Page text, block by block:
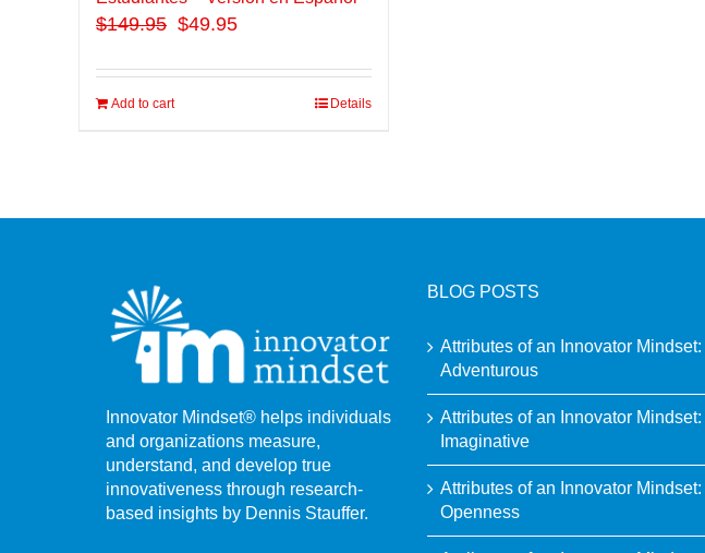
$149.95 $49.95
Add to cart Details
Innovator Mindset® helps individuals
and organizations measure,
understand, and develop true
innovativeness through research-
based insights by Dennis Stauffer.
BLOG POSTS
Attributes of an Innovator Mindset:
Adventurous
Attributes of an Innovator Mindset:
Imaginative
Attributes of an Innovator Mindset:
Openness